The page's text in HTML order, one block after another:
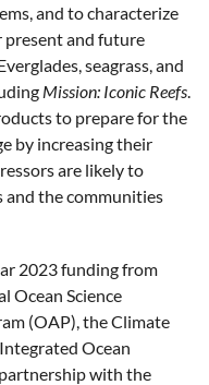
and to characterize
present and future
seagrass, and
Mission: Iconic Reefs
to prepare for the
by increasing their
are likely to
and the communities
2023 funding from
Ocean Science
(OAP), the Climate
Ocean
with the